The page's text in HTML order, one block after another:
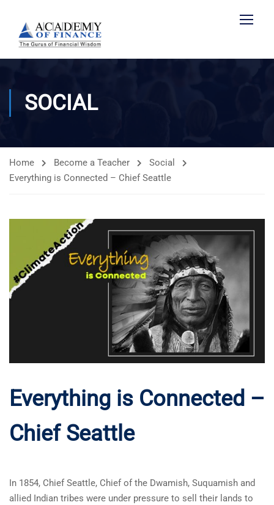
SOCIAL
Home Become a Teacher
Social
Everything is Connected – Chief Seattle
Everything is Connected –
Chief Seattle
In 1854, Chief Seattle, Chief of the Dwamish, Suquamish and
allied Indian tribes were under pressure to sell their lands to